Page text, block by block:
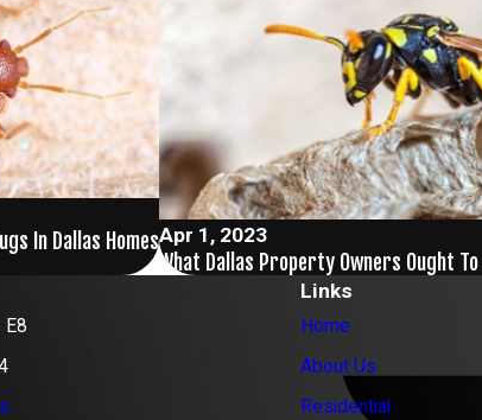
In Dallas HomesApr 1, 2023
What Dallas Property Owners Ought
E8
Links
Home
About Us
Residential